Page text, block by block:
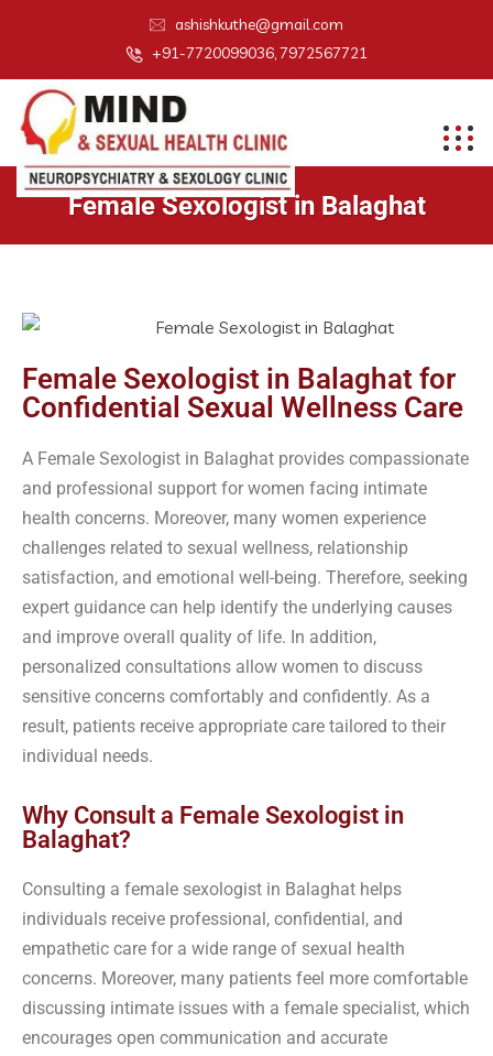
ashishkuthe@gmail.com
+91-7720099036, 7972567721
Female Sexologist in Balaghat
Female Sexologist in Balaghat for
Confidential Sexual Wellness Care
A Female Sexologist in Balaghat provides compassionate
and professional support for women facing intimate
health concerns. Moreover, many women experience
challenges related to sexual wellness, relationship
satisfaction, and emotional well-being. Therefore, seeking
expert guidance can help identify the underlying causes
and improve overall quality of life. In addition,
personalized consultations allow women to discuss
sensitive concerns comfortably and confidently. As a
result, patients receive appropriate care tailored to their
individual needs.
Why Consult a Female Sexologist in
Balaghat?
Consulting a female sexologist in Balaghat helps
individuals receive professional, confidential, and
empathetic care for a wide range of sexual health
concerns. Moreover, many patients feel more comfortable
discussing intimate issues with a female specialist, which
encourages open communication and accurate